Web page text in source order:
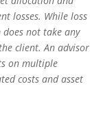
losses. While loss
not take any
client. An advisor
on multiple
costs and asset